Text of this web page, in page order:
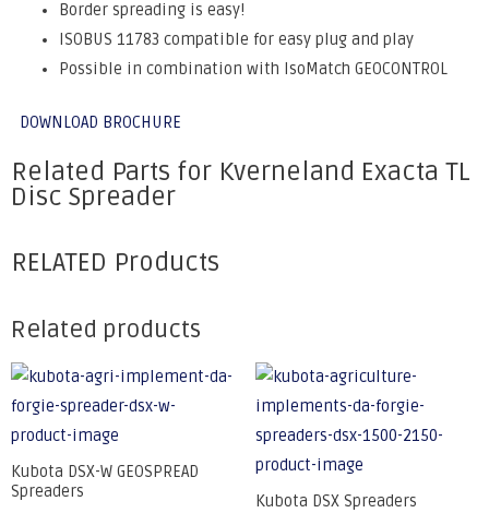
Border spreading is easy!
ISOBUS 11783 compatible for easy plug and play
Possible in combination with IsoMatch GEOCONTROL
DOWNLOAD BROCHURE
Related Parts for Kverneland Exacta TL
Disc Spreader
RELATED Products
Related products
Kubota DSX-W GEOSPREAD
Spreaders
Kubota DSX Spreaders